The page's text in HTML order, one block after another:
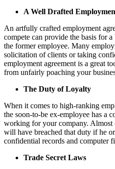
A Well Drafted
An artfully crafted employment
compete can provide the basis for
the former employee. Many
solicitation of clients or taking
employment agreement is a great
from unfairly poaching your
The Duty of Loyalty
When it comes to high-ranking
the soon-to-be ex-employee has a
working for your company. Almost
will have breached that duty if he
confidential records and computer
Trade Secret Laws